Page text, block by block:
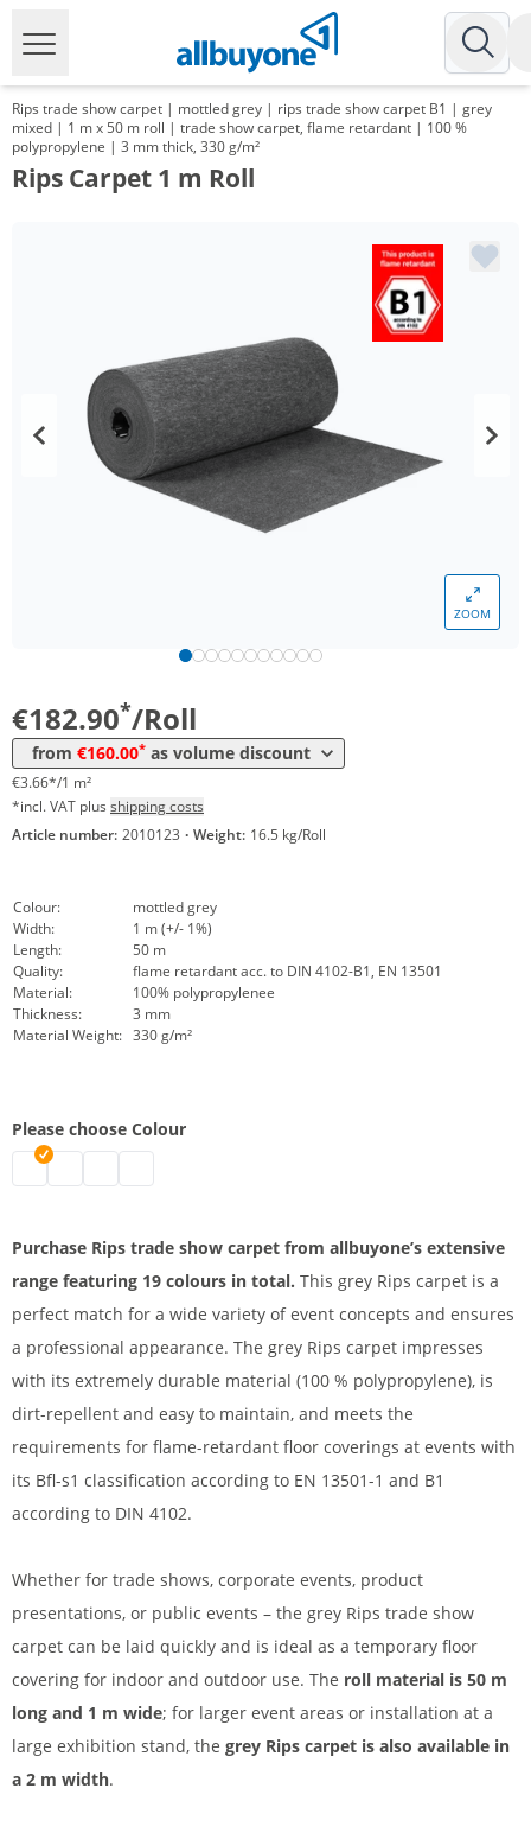
Rips trade show carpet | mottled grey | rips trade show carpet B1 | grey
mixed | 1 m x 50 m roll | trade show carpet, flame retardant | 100 %
polypropylene | 3 mm thick, 330 g/m²
Rips Carpet 1 m Roll
ZOOM
€182.90*/Roll
from €160.00* as volume discount
166,01 €
€3.66*/1 m²
*incl. VAT plus shipping costs
Article number: 2010123 · Weight: 16.5 kg/Roll
Colour:
mottled grey
Width:
1 m (+/- 1%)
Length:
50 m
Quality:
flame retardant acc. to DIN 4102-B1, EN 13501
Material:
100% polypropylenee
Thickness:
3 mm
Material Weight: 330 g/m²
Please choose Colour
Rips trade show carpet | mottled grey
VIP carpet runner | white
Purchase Rips trade show carpet from allbuyone’s extensive
range featuring 19 colours in total. This grey Rips carpet is a
perfect match for a wide variety of event concepts and ensures
a professional appearance. The grey Rips carpet impresses
with its extremely durable material (100 % polypropylene), is
dirt-repellent and easy to maintain, and meets the
requirements for flame-retardant floor coverings at events with
its Bfl-s1 classification according to EN 13501-1 and B1
according to DIN 4102.
Whether for trade shows, corporate events, product
presentations, or public events – the grey Rips trade show
carpet can be laid quickly and is ideal as a temporary floor
covering for indoor and outdoor use. The roll material is 50 m
long and 1 m wide; for larger event areas or installation at a
large exhibition stand, the grey Rips carpet is also available in
a 2 m width.